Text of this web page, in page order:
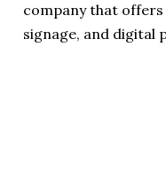
company that offers
signage, and digital